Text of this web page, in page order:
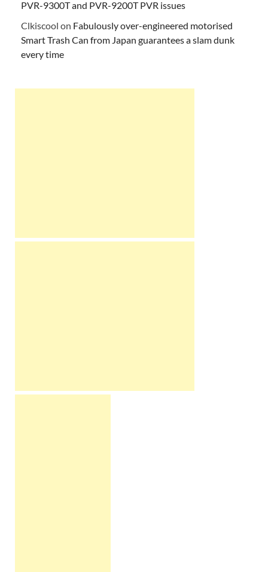
PVR-9300T and PVR-9200T PVR issues
Clkiscool on Fabulously over-engineered motorised
Smart Trash Can from Japan guarantees a slam dunk
every time